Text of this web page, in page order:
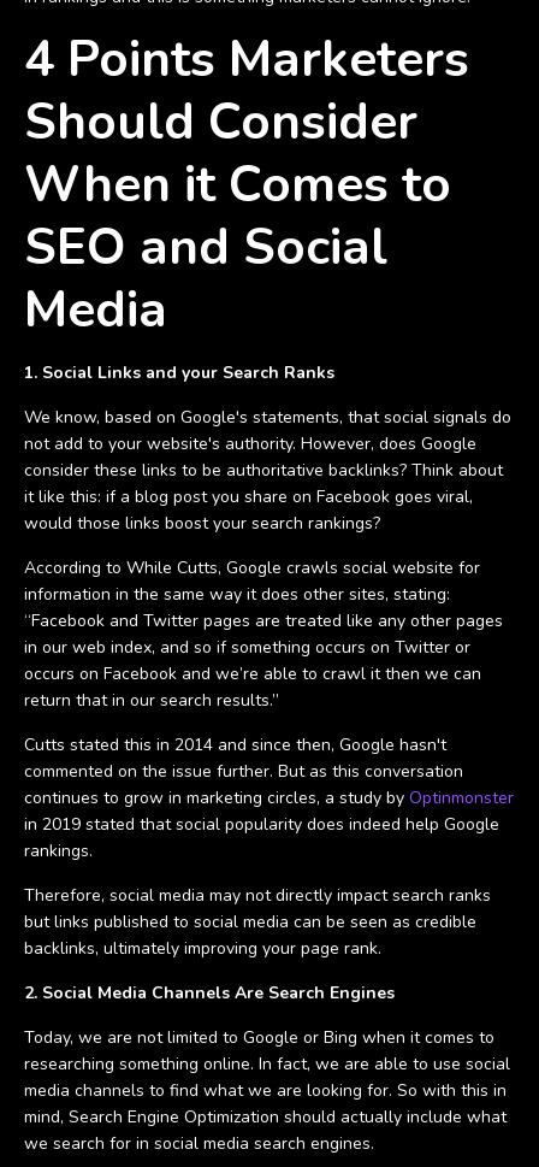
4 Points Marketers
Should Consider
When it Comes to
SEO and Social
Media
1. Social Links and your Search Ranks
We know, based on Google's statements, that social signals do
not add to your website's authority. However, does Google
consider these links to be authoritative backlinks? Think about
it like this: if a blog post you share on Facebook goes viral,
would those links boost your search rankings?
According to While Cutts, Google crawls social website for
information in the same way it does other sites, stating:
“Facebook and Twitter pages are treated like any other pages
in our web index, and so if something occurs on Twitter or
occurs on Facebook and we’re able to crawl it then we can
return that in our search results.”
Cutts stated this in 2014 and since then, Google hasn't
commented on the issue further. But as this conversation
continues to grow in marketing circles, a study by Optinmonster
in 2019 stated that social popularity does indeed help Google
rankings.
Therefore, social media may not directly impact search ranks
but links published to social media can be seen as credible
backlinks, ultimately improving your page rank.
2. Social Media Channels Are Search Engines
Today, we are not limited to Google or Bing when it comes to
researching something online. In fact, we are able to use social
media channels to find what we are looking for. So with this in
mind, Search Engine Optimization should actually include what
we search for in social media search engines.